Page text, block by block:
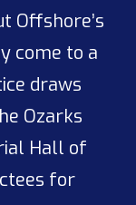
Offshore’s
come to a
draws
Ozarks
Hall of
for